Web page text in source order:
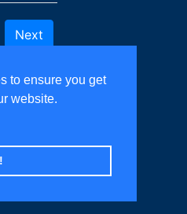
to ensure you get
website.